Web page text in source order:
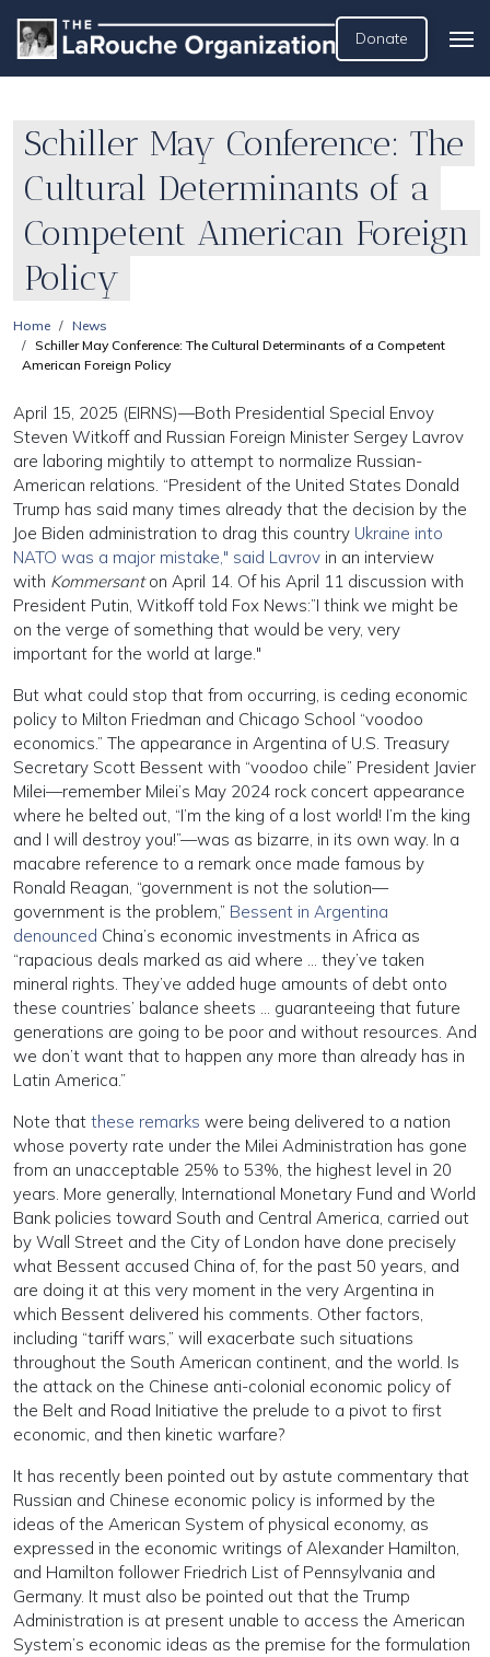
Donate
Schiller May Conference: The
Cultural Determinants of a
Competent American Foreign
Policy
Home
News
Schiller May Conference: The Cultural Determinants of a Competent
American Foreign Policy
April 15, 2025 (EIRNS)—Both Presidential Special Envoy
Steven Witkoff and Russian Foreign Minister Sergey Lavrov
are laboring mightily to attempt to normalize Russian-
American relations. “President of the United States Donald
Trump has said many times already that the decision by the
Joe Biden administration to drag this country Ukraine into
NATO was a major mistake," said Lavrov in an interview
with Kommersanton April 14. Of his April 11 discussion with
President Putin, Witkoff told Fox News:”I think we might be
on the verge of something that would be very, very
important for the world at large."
But what could stop that from occurring, is ceding economic
policy to Milton Friedman and Chicago School “voodoo
economics.” The appearance in Argentina of U.S. Treasury
Secretary Scott Bessent with “voodoo chile” President Javier
Milei—remember Milei’s May 2024 rock concert appearance
where he belted out, “I’m the king of a lost world! I’m the king
and I will destroy you!”—was as bizarre, in its own way. In a
macabre reference to a remark once made famous by
Ronald Reagan, “government is not the solution—
government is the problem,” Bessent in Argentina
denounced China’s economic investments in Africa as
“rapacious deals marked as aid where … they’ve taken
mineral rights. They’ve added huge amounts of debt onto
these countries’ balance sheets … guaranteeing that future
generations are going to be poor and without resources. And
we don’t want that to happen any more than already has in
Latin America.”
Note that these remarks were being delivered to a nation
whose poverty rate under the Milei Administration has gone
from an unacceptable 25% to 53%, the highest level in 20
years. More generally, International Monetary Fund and World
Bank policies toward South and Central America, carried out
by Wall Street and the City of London have done precisely
what Bessent accused China of, for the past 50 years, and
are doing it at this very moment in the very Argentina in
which Bessent delivered his comments. Other factors,
including “tariff wars,” will exacerbate such situations
throughout the South American continent, and the world. Is
the attack on the Chinese anti-colonial economic policy of
the Belt and Road Initiative the prelude to a pivot to first
economic, and then kinetic warfare?
It has recently been pointed out by astute commentary that
Russian and Chinese economic policy is informed by the
ideas of the American System of physical economy, as
expressed in the economic writings of Alexander Hamilton,
and Hamilton follower Friedrich List of Pennsylvania and
Germany. It must also be pointed out that the Trump
Administration is at present unable to access the American
System’s economic ideas as the premise for the formulation